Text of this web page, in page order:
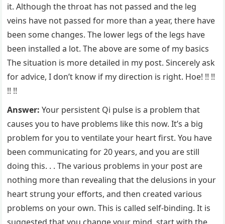
it. Although the throat has not passed and the leg
veins have not passed for more than a year, there have
been some changes. The lower legs of the legs have
been installed a lot. The above are some of my basics
The situation is more detailed in my post. Sincerely ask
for advice, I don’t know if my direction is right. Hoe! !! !!
!! !!
Answer:Your persistent Qi pulse is a problem that
causes you to have problems like this now. It’s a big
problem for you to ventilate your heart first. You have
been communicating for 20 years, and you are still
doing this. . . The various problems in your post are
nothing more than revealing that the delusions in your
heart strung your efforts, and then created various
problems on your own. This is called self-binding. It is